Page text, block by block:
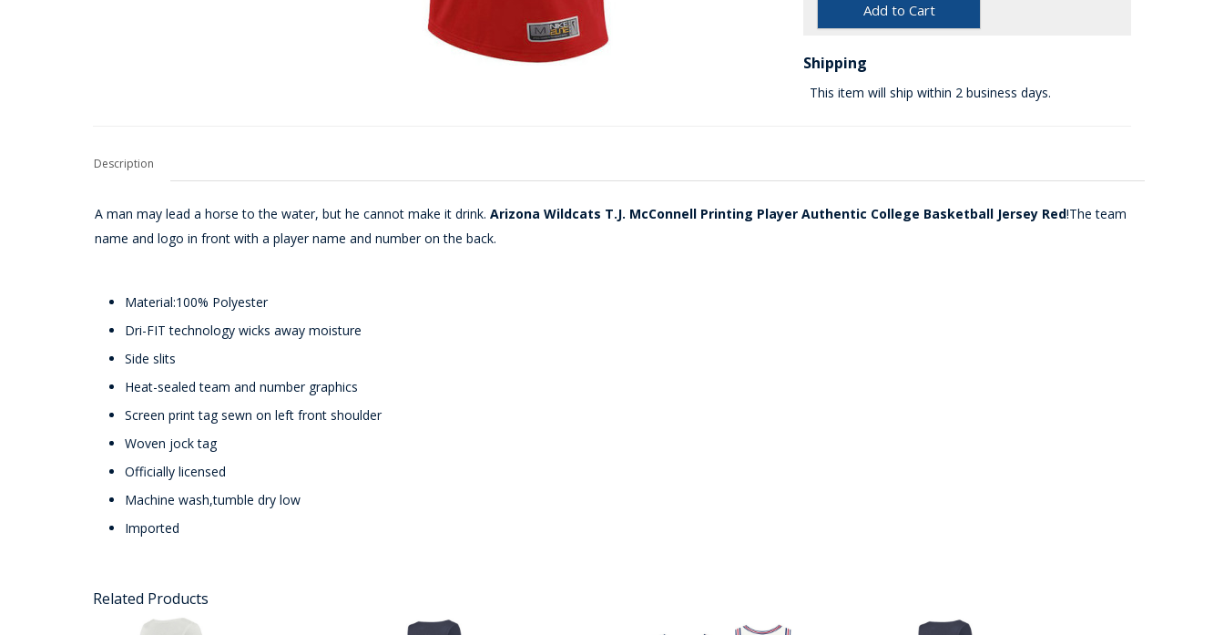
Add to Cart
Shipping
This item will ship within 2 business days.
Description
A man may lead a horse to the water, but he cannot make it drink. Arizona Wildcats T.J. McConnell Printing Player Authentic College Basketball Jersey Red!The team
name and logo in front with a player name and number on the back.
Material:100% Polyester
Dri-FIT technology wicks away moisture
Side slits
Heat-sealed team and number graphics
Screen print tag sewn on left front shoulder
Woven jock tag
Officially licensed
Machine wash,tumble dry low
Imported
Related Products